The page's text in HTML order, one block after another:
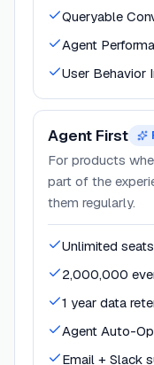
Queryable
Agent
User Behavior
Agent First
For products
part of the
them regularly.
Unlimited seats
2,000,000
1 year data
Agent Auto-
Email + Slack